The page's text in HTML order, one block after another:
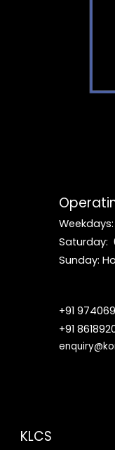
Saturday:
Sunday:
+91
+91
KLCS